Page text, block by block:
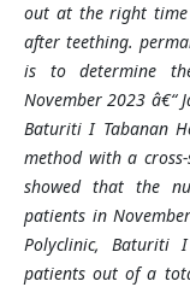
out at the right
after teething.
is to determine
November 2023 â€“
Baturiti I Tabanan
method with a
showed that the
patients in
Polyclinic, Baturiti
patients out of a